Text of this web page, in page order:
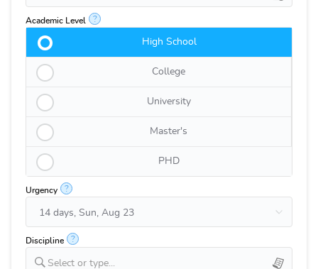
Academic Level ?
High School
College
University
Master's
PHD
Urgency ?
Discipline ?
Select or type...